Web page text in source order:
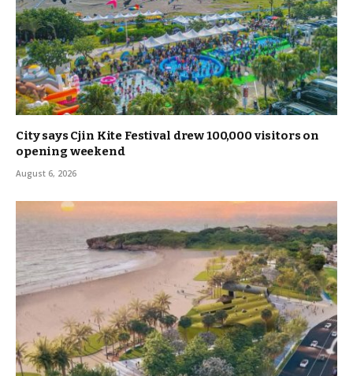
City says Cjin Kite Festival drew 100,000 visitors on
opening weekend
August 6, 2026